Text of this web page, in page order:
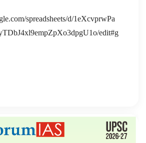
spreadsheets/d/1eXcvprwPa
edit#g